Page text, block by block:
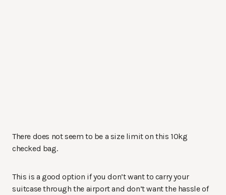
There does not seem to be a size limit on this 10kg
checked bag.
This is a good option if you don’t want to carry your
suitcase through the airport and don’t want the hassle of